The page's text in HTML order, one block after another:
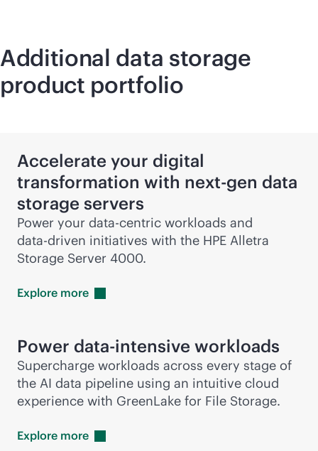
Additional data storage
product portfolio
Accelerate your digital
transformation with next-gen data
storage servers
Power your data-centric workloads and
data-driven initiatives with the HPE Alletra
Storage Server 4000.
Explore more
Power data-intensive workloads
Supercharge workloads across every stage of
the AI data pipeline using an intuitive cloud
experience with GreenLake for File Storage.
Explore more